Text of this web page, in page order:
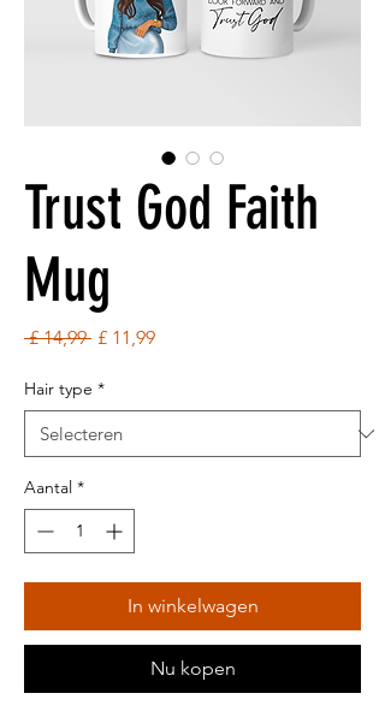
Trust God Faith
Mug
£ 14,99 Normale
£ 11,99Verkoopprijs
Hair type *
Aantal *
In winkelwagen
Nu kopen